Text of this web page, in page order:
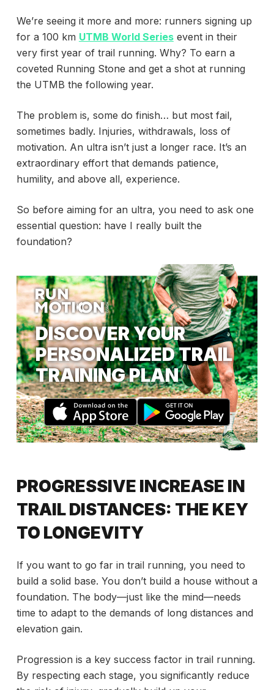
We’re seeing it more and more: runners signing up
for a 100 km UTMB World Seriesevent in their
very first year of trail running. Why? To earn a
coveted Running Stone and get a shot at running
the UTMB the following year.
The problem is, some do finish… but most fail,
sometimes badly. Injuries, withdrawals, loss of
motivation. An ultra isn’t just a longer race. It’s an
extraordinary effort that demands patience,
humility, and above all, experience.
So before aiming for an ultra, you need to ask one
essential question: have I really built the
foundation?
DISCOVER YOUR
PERSONALIZED TRAIL
TRAINING PLAN
PROGRESSIVE INCREASE IN
TRAIL DISTANCES: THE KEY
TO LONGEVITY
If you want to go far in trail running, you need to
build a solid base. You don’t build a house without a
foundation. The body—just like the mind—needs
time to adapt to the demands of long distances and
elevation gain.
Progression is a key success factor in trail running.
By respecting each stage, you significantly reduce